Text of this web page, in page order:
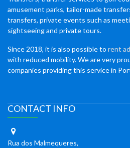
amusement parks, tailor-made
transfers, private events such as
sightseeing and private tours.
Since 2018, it is also possible to rent
with reduced mobility. We are very
companies providing this service in
CONTACT INFO
Rua dos Malmequeres,